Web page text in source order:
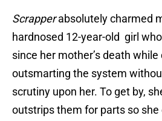
Scrapperabsolutely charmed
hardnosed 12-year-old girl
since her mother’s death
outsmarting the system
scrutiny upon her. To get by,
outstrips them for parts so